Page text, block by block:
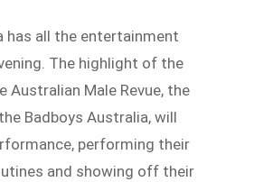
has all the entertainment
The highlight of the
Australian Male Revue, the
Badboys Australia, will
performing their
and showing off their